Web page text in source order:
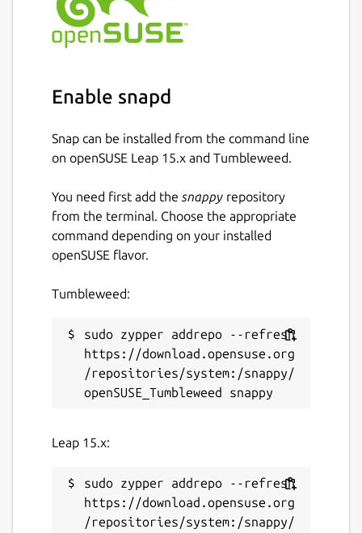
Supports PDF, JPG, JPEG, PNG, BMP,
TIFF, GIF, WEBP and many other image
editable text.
Extract text from PDF files with an
Open local PDF and image files from
your computer.
files directly from a URL.
Export extracted text to a plain text
(.txt) file.
Translate extracted text into multiple
Built-in caching for faster loading and
Fast, lightweight and easy-to-use
desktop interface.
Designed for Linux desktops.
toolpdf24, adobepdf, jpg2pdf, jpgtopdf,
imagetopdf, image2pdf, sejda, pdfonline,
sodapdf, pdf2go, itextpdf, image converter,
Enable snapd
Snap can be installed from the command line
on openSUSE Leap 15.x and Tumbleweed.
You need first add the snappy repository
from the terminal. Choose the appropriate
command depending on your installed
openSUSE flavor.
Tumbleweed:
sudo zypper addrepo --refresh
https://download.opensuse.org
/repositories/system:/snappy/
Leap 15.x:
sudo zypper addrepo --refresh
https://download.opensuse.org
/repositories/system:/snappy/